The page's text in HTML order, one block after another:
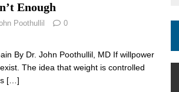
Enough
Poothullil 0
By Dr. John Poothullil, MD If willpower
The idea that weight is controlled
[…]